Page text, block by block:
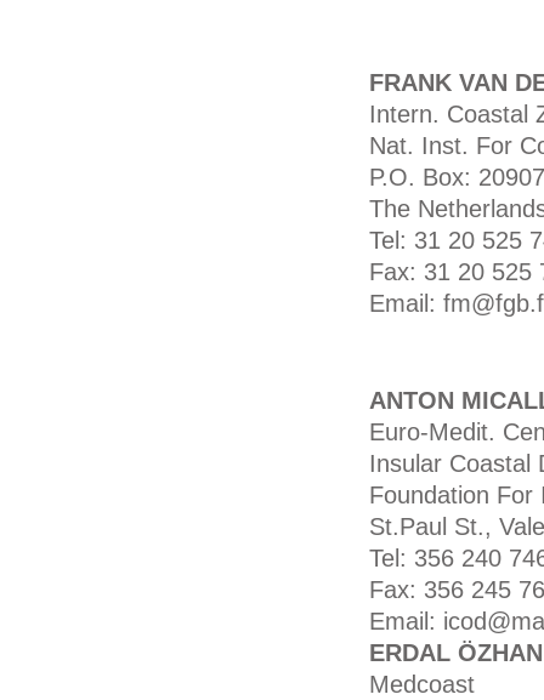
FRANK VAN
Intern. Coastal
Nat. Inst. For
P.O. Box:
The
Tel: 31 20 525
Fax: 31 20 525
Email:
ANTON
Euro-Medit.
Insular Coastal
Foundation For
St.Paul St.,
Tel: 356 240
Fax: 356 245
Email:
ERDAL
Medcoast